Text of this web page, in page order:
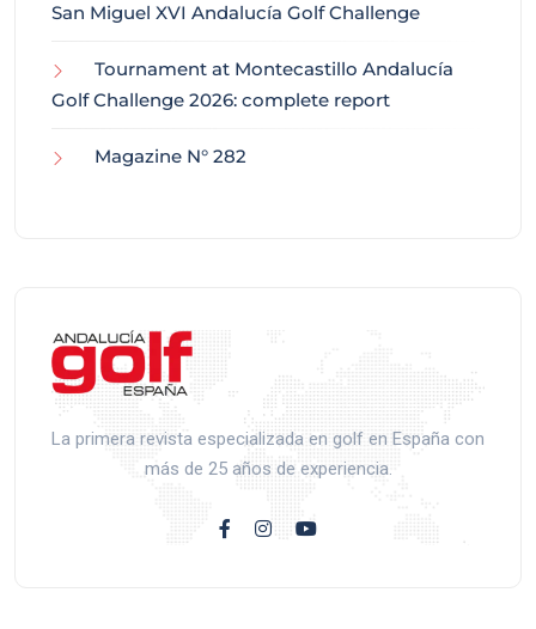
San Miguel XVI Andalucía Golf Challenge
Tournament at Montecastillo Andalucía
Golf Challenge 2026: complete report
Magazine N° 282
La primera revista especializada en golf en España con
más de 25 años de experiencia.